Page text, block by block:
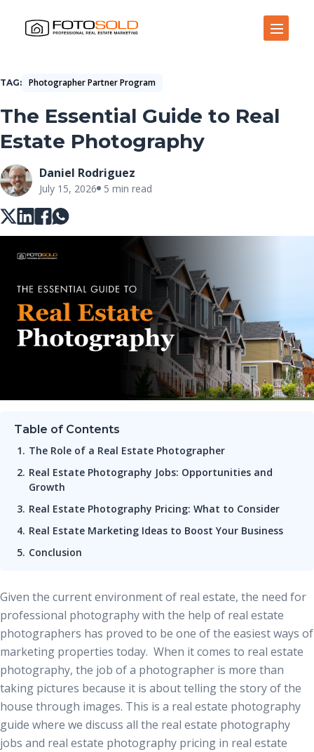
TAG Photographer Partner Program
The Essential Guide to Real
Estate Photography
Daniel Rodriguez
July 15, 2026 5 min read
Table of Contents
The Role of a Real Estate Photographer
Real Estate Photography Jobs: Opportunities and
Growth
Real Estate Photography Pricing: What to Consider
Real Estate Marketing Ideas to Boost Your Business
Conclusion
Given the current environment of real estate, the need for
professional photography with the help of real estate
photographers has proved to be one of the easiest ways of
marketing properties today. When it comes to real estate
photography, the job of a photographer is more than
taking pictures because it is about telling the story of the
house through images. This is a real estate photography
guide where we discuss all the real estate photography
jobs and real estate photography pricing in real estate